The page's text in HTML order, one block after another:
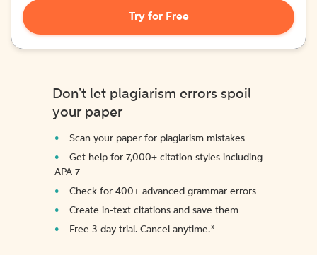
Try for Free
Don't let plagiarism errors spoil
your paper
Scan your paper for plagiarism mistakes
Get help for 7,000+ citation styles including
APA 7
Check for 400+ advanced grammar errors
Create in-text citations and save them
Free 3-day trial. Cancel anytime.*️